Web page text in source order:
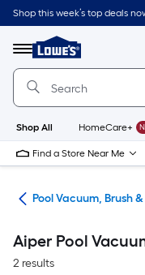
Skip
to
content
Shop this week’s top deals
Menu
Link
to
Lowe's
Home
Page
Shop All HomeCare+
Find a Store Near Me
Pool Vacuum, Brush
Aiper Pool
2 results